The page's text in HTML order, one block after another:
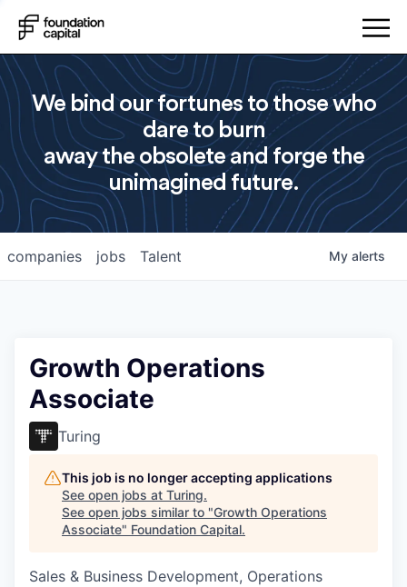
We bind our fortunes to those who
dare to burn
away the obsolete and forge the
unimagined future.
jobs
companies Talent My alerts
Growth Operations
Associate
Turing
This job is no longer accepting applications
See open jobs at Turing.
See open jobs similar to "Growth Operations
Associate" Foundation Capital.
Sales & Business Development, Operations